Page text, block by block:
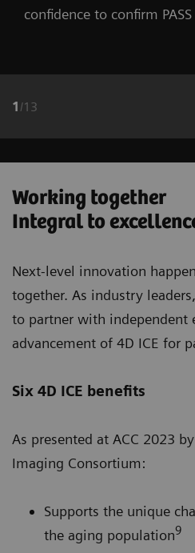
confidence to confirm
1 /13
Working together
Integral to
Next-level innovation
together. As industry
to partner with independent
advancement of 4D ICE for
Six 4D ICE benefits
As presented at ACC 2023
Imaging Consortium:
Supports the unique
the aging population9